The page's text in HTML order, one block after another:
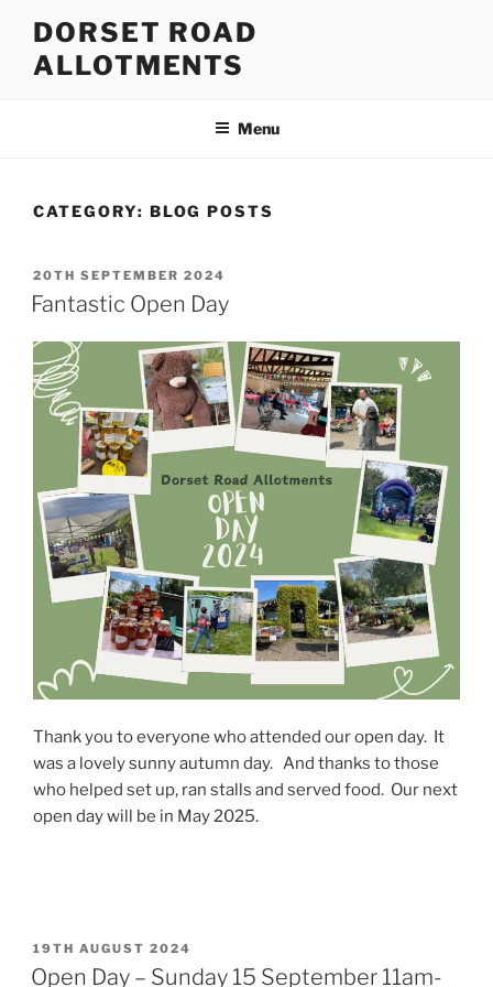
content
DORSET ROAD
ALLOTMENTS
Menu
CATEGORY: BLOG POSTS
POSTED
ON
20TH SEPTEMBER 2024
Fantastic Open Day
Thank you to everyone who attended our open day. It
was a lovely sunny autumn day. And thanks to those
who helped set up, ran stalls and served food. Our next
open day will be in May 2025.
POSTED
ON
19TH AUGUST 2024
Open Day – Sunday 15 September 11am-